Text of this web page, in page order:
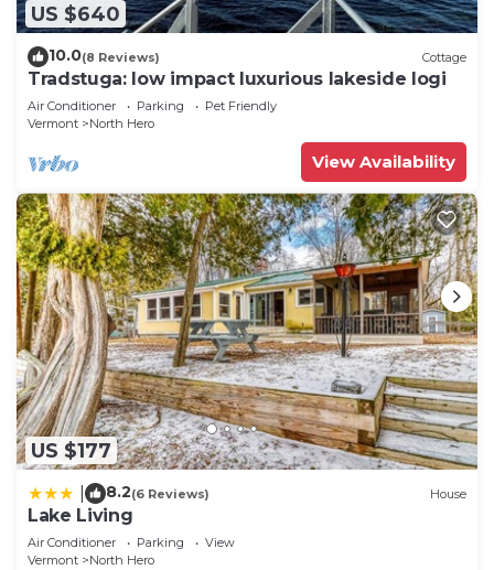
US $640
10.0(8 Reviews) Cottage
Tradstuga: low impact luxurious lakeside logi
Air Conditioner Parking
Pet Friendly
Vermont
North Hero
View Availability
US $177
8.2(6 Reviews) House
Lake Living
Air Conditioner Parking
View
Vermont
North Hero